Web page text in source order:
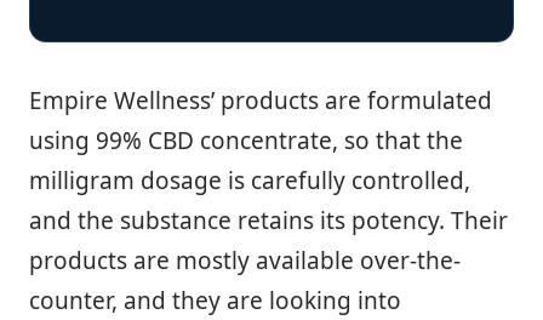
Empire Wellness’ products are formulated
using 99% CBD concentrate, so that the
milligram dosage is carefully controlled,
and the substance retains its potency. Their
products are mostly available over-the-
counter, and they are looking into